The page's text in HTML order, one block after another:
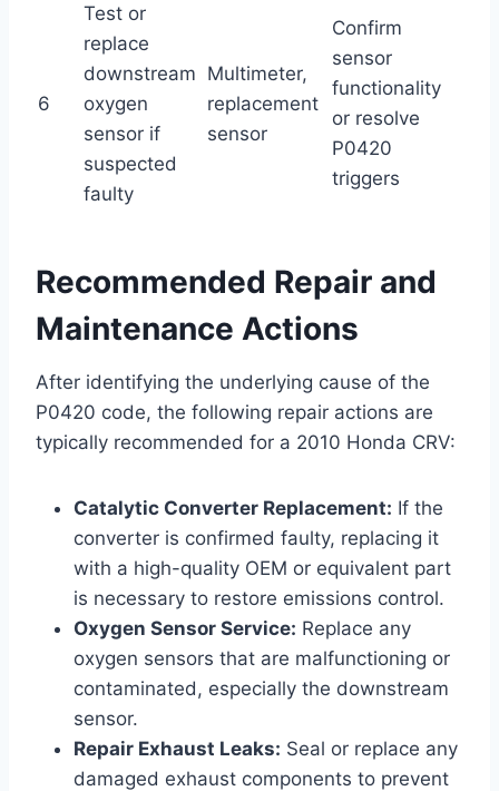
6
Test or
replace
downstream
oxygen
sensor if
suspected
faulty
Multimeter,
replacement
sensor
Confirm
sensor
functionality
or resolve
P0420
triggers
Recommended Repair and
Maintenance Actions
After identifying the underlying cause of the
P0420 code, the following repair actions are
typically recommended for a 2010 Honda CRV:
Catalytic Converter Replacement: If the
converter is confirmed faulty, replacing it
with a high-quality OEM or equivalent part
is necessary to restore emissions control.
Oxygen Sensor Service: Replace any
oxygen sensors that are malfunctioning or
contaminated, especially the downstream
sensor.
Repair Exhaust Leaks: Seal or replace any
damaged exhaust components to prevent